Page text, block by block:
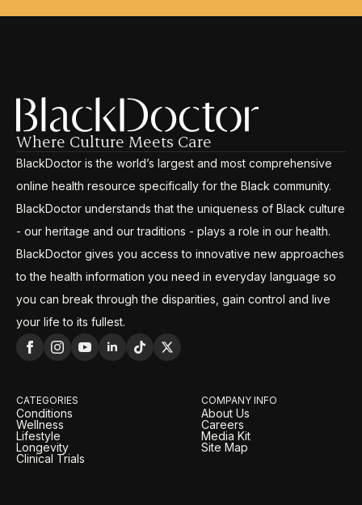
Where Culture Meets Care
BlackDoctor is the world’s largest and most comprehensive
online health resource specifically for the Black community.
BlackDoctor understands that the uniqueness of Black culture
- our heritage and our traditions - plays a role in our health.
BlackDoctor gives you access to innovative new approaches
to the health information you need in everyday language so
you can break through the disparities, gain control and live
your life to its fullest.
CATEGORIES
Conditions
Wellness
Lifestyle
Longevity
Clinical Trials
COMPANY INFO
About Us
Careers
Media Kit
Site Map